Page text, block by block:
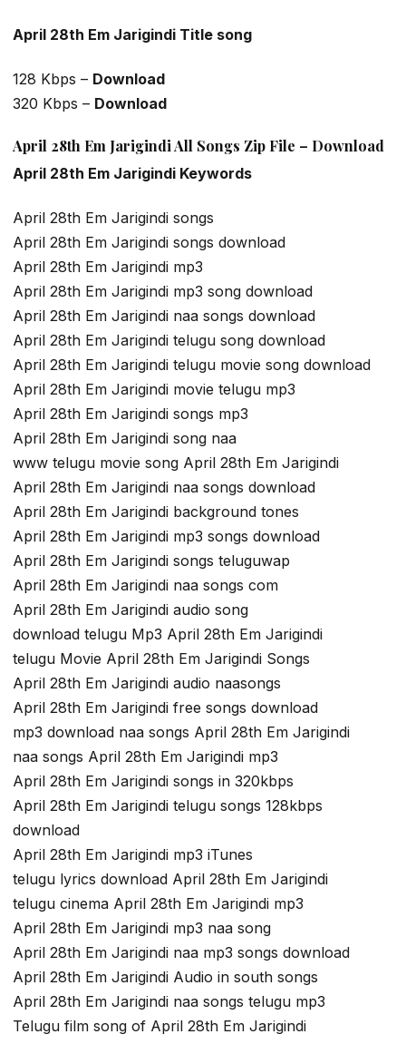
April 28th Em Jarigindi Title song
128 Kbps – Download
320 Kbps – Download
April 28th Em Jarigindi All Songs Zip File – Download
April 28th Em Jarigindi Keywords
April 28th Em Jarigindi songs
April 28th Em Jarigindi songs download
April 28th Em Jarigindi mp3
April 28th Em Jarigindi mp3 song download
April 28th Em Jarigindi naa songs download
April 28th Em Jarigindi telugu song download
April 28th Em Jarigindi telugu movie song download
April 28th Em Jarigindi movie telugu mp3
April 28th Em Jarigindi songs mp3
April 28th Em Jarigindi song naa
www telugu movie song April 28th Em Jarigindi
April 28th Em Jarigindi naa songs download
April 28th Em Jarigindi background tones
April 28th Em Jarigindi mp3 songs download
April 28th Em Jarigindi songs teluguwap
April 28th Em Jarigindi naa songs com
April 28th Em Jarigindi audio song
download telugu Mp3 April 28th Em Jarigindi
telugu Movie April 28th Em Jarigindi Songs
April 28th Em Jarigindi audio naasongs
April 28th Em Jarigindi free songs download
mp3 download naa songs April 28th Em Jarigindi
naa songs April 28th Em Jarigindi mp3
April 28th Em Jarigindi songs in 320kbps
April 28th Em Jarigindi telugu songs 128kbps
download
April 28th Em Jarigindi mp3 iTunes
telugu lyrics download April 28th Em Jarigindi
telugu cinema April 28th Em Jarigindi mp3
April 28th Em Jarigindi mp3 naa song
April 28th Em Jarigindi naa mp3 songs download
April 28th Em Jarigindi Audio in south songs
April 28th Em Jarigindi naa songs telugu mp3
Telugu film song of April 28th Em Jarigindi